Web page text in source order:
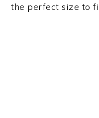
the perfect size to